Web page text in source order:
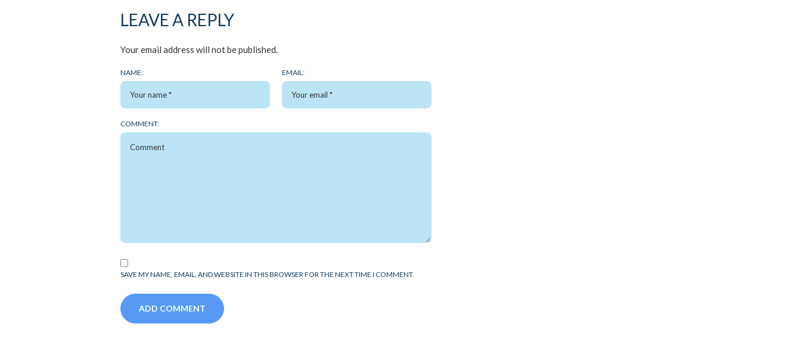
LEAVE A REPLY
Your email address will not be published.
NAME: EMAIL:
COMMENT:
SAVE MY NAME, EMAIL, AND WEBSITE IN THIS BROWSER FOR THE NEXT TIME I COMMENT.